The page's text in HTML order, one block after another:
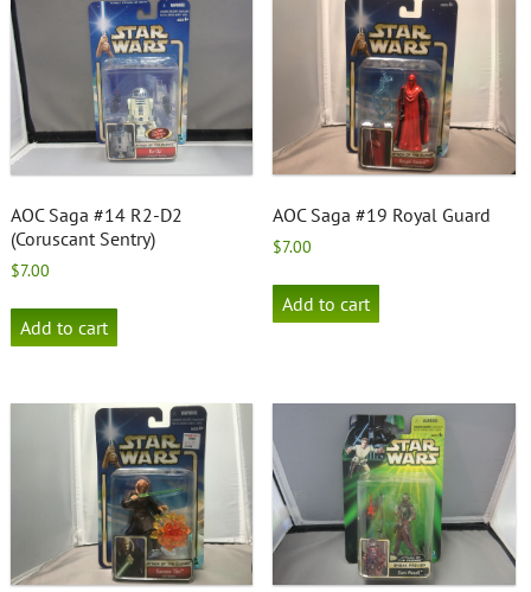
AOC Saga #14 R2-D2
(Coruscant Sentry)
$7.00
Add to cart
AOC Saga #19 Royal Guard
$7.00
Add to cart